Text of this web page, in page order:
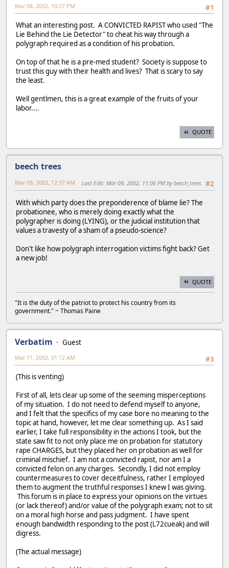
#1
Mar 08, 2002, 10:27 PM
What an interesting post. A CONVICTED RAPIST who used "The
Lie Behind the Lie Detector" to cheat his way through a
polygraph required as a condition of his probation.
On top of that he is a pre-med student? Society is suppose to
trust this guy with their health and lives? That is scary to say
the least.
Well gentlmen, this is a great example of the fruits of your
labor....
QUOTE
beech trees
#2
Mar 09, 2002, 12:37 AM Last Edit: Mar 09, 2002, 11:06 PM by beech_trees
With which party does the preponderence of blame lie? The
probationee, who is merely doing exactly what the
polygrapher is doing (LYING), or the judicial institution that
values a travesty of a sham of a pseudo-science?
Don't like how polygraph interrogation victims fight back? Get
a new job!
QUOTE
"It is the duty of the patriot to protect his country from its
government." ~ Thomas Paine
Verbatim
Guest
#3
Mar 11, 2002, 01:12 AM
(This is venting)
First of all, lets clear up some of the seeming misperceptions
of my situation. I do not need to defend myself to anyone,
and I felt that the specifics of my case bore no meaning to the
topic at hand, however, let me clear something up. As I said
earlier, I take full responsibility in the actions I took, but the
state saw fit to not only place me on probation for statutory
rape CHARGES, but they placed her on probation as well for
criminal mischief. I am not a convicted rapist, nor am I a
convicted felon on any charges. Secondly, I did not employ
countermeasures to cover deceitfulness, rather I employed
them to augment the truthful responses I knew I was giving.
This forum is in place to express your opinions on the virtues
(or lack thereof) and/or value of the polygraph exam; not to sit
on a moral high horse and pass judgment. I have spent
enough bandwidth responding to the post (L72cueak) and will
digress.
(The actual message)